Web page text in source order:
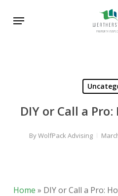
Menu
DIY or Call a
ByWolfPack Advising
Home » DIY or Call a Pro: